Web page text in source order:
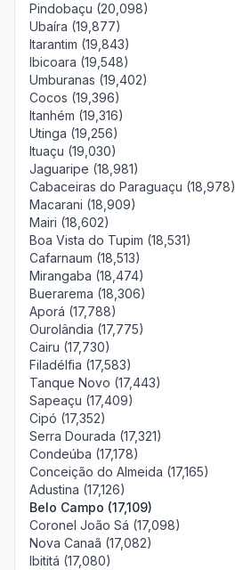
Pindobaçu (20,098)
Ubaíra (19,877)
Itarantim (19,843)
Ibicoara (19,548)
Umburanas (19,402)
Cocos (19,396)
Itanhém (19,316)
Utinga (19,256)
Ituaçu (19,030)
Jaguaripe (18,981)
Cabaceiras do Paraguaçu (18,978)
Macarani (18,909)
Mairi (18,602)
Boa Vista do Tupim (18,531)
Cafarnaum (18,513)
Mirangaba (18,474)
Buerarema (18,306)
Aporá (17,788)
Ourolândia (17,775)
Cairu (17,730)
Filadélfia (17,583)
Tanque Novo (17,443)
Sapeaçu (17,409)
Cipó (17,352)
Serra Dourada (17,321)
Condeúba (17,178)
Conceição do Almeida (17,165)
Adustina (17,126)
Belo Campo (17,109)
Coronel João Sá (17,098)
Nova Canaã (17,082)
Ibititá (17,080)